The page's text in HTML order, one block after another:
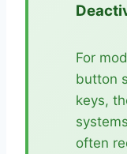
For
button
keys,
often